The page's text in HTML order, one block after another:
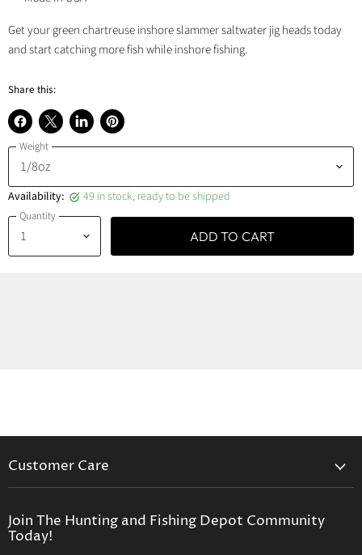
Get your green chartreuse inshore slammer saltwater jig heads today
and start catching more fish while inshore fishing.
Share this:
Share
on
Facebook
Share
on
X
Share
on
Pin
on
Weight
Availability: 49 in stock, ready to be shipped
Quantity
ADD TO CART
Customer Care
Privacy Policy
Return Policy
Join The Hunting and Fishing Depot Community
Today!